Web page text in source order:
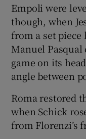
Empoli were
though, when
from a set
Manuel
game on its
angle between
Roma restored
when Schick
from Florenzi’s